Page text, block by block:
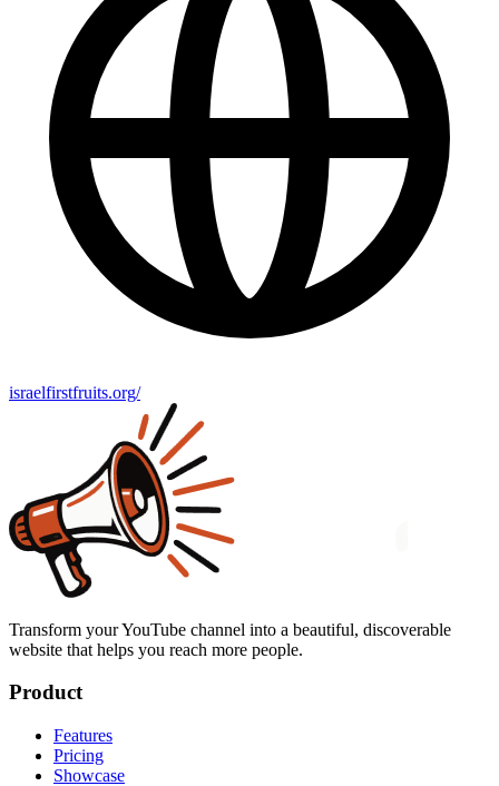
israelfirstfruits.org/
Transform your YouTube channel into a beautiful, discoverable
website that helps you reach more people.
Product
Features
Pricing
Showcase